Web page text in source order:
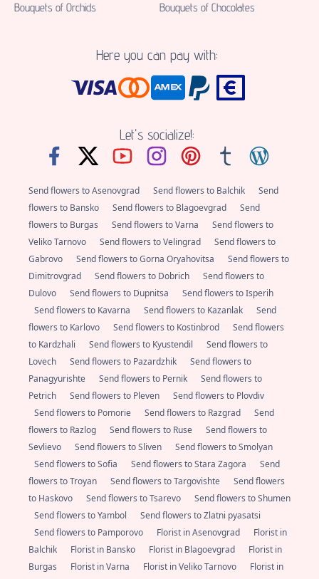
Bouquets of Orchids
Bouquets of Chocolates
Here you can pay with:
Let's socialize!:
Send flowers to Asenovgrad Send flowers to Balchik
Send
flowers to Bansko
Send flowers to Blagoevgrad
Send
flowers to Burgas
Send flowers to Varna
Send flowers to
Veliko Tarnovo
Send flowers to Velingrad
Send flowers to
Gabrovo
Send flowers to Gorna Oryahovitsa
Send flowers to
Dimitrovgrad
Send flowers to Dobrich
Send flowers to
Dulovo
Send flowers to Dupnitsa
Send flowers to Isperih
Send flowers to Kavarna
Send flowers to Kazanlak
Send
flowers to Karlovo
Send flowers to Kostinbrod
Send flowers
to Kardzhali
Send flowers to Kyustendil
Send flowers to
Lovech
Send flowers to Pazardzhik
Send flowers to
Panagyurishte
Send flowers to Pernik
Send flowers to
Petrich
Send flowers to Pleven
Send flowers to Plovdiv
Send flowers to Pomorie
Send flowers to Razgrad
Send
flowers to Razlog
Send flowers to Ruse
Send flowers to
Sevlievo
Send flowers to Sliven
Send flowers to Smolyan
Send flowers to Sofia
Send flowers to Stara Zagora
Send
flowers to Troyan
Send flowers to Targovishte
Send flowers
to Haskovo
Send flowers to Tsarevo
Send flowers to Shumen
Send flowers to Yambol
Send flowers to Zlatni pyasatsi
Send flowers to Pamporovo
Florist in Asenovgrad
Florist in
Balchik
Florist in Bansko Florist in Blagoevgrad
Florist in
Burgas
Florist in Varna Florist in Veliko Tarnovo
Florist in